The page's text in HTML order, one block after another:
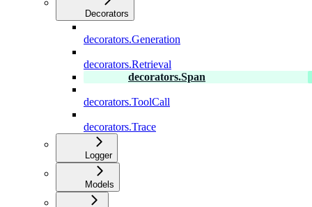
Decorators
decorators.Generation
decorators.Retrieval
decorators.Span
decorators.ToolCall
decorators.Trace
Logger
Models